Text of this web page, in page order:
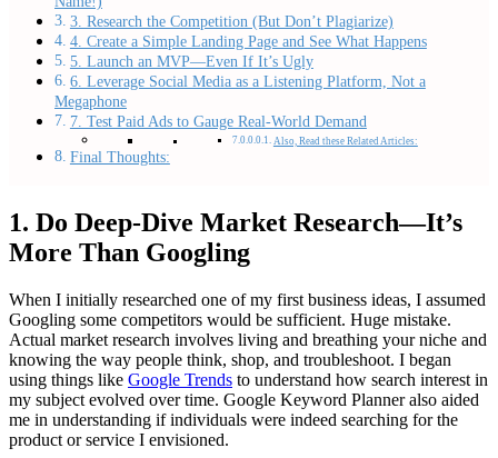
3. Research the Competition (But Don’t Plagiarize)
4. Create a Simple Landing Page and See What Happens
5. Launch an MVP—Even If It’s Ugly
6. Leverage Social Media as a Listening Platform, Not a
Megaphone
7. Test Paid Ads to Gauge Real-World Demand
Also, Read these Related Articles:
Final Thoughts:
1. Do Deep-Dive Market Research—It’s
More Than Googling
When I initially researched one of my first business ideas, I assumed
Googling some competitors would be sufficient. Huge mistake.
Actual market research involves living and breathing your niche and
knowing the way people think, shop, and troubleshoot. I began
using things like Google Trends to understand how search interest in
my subject evolved over time. Google Keyword Planner also aided
me in understanding if individuals were indeed searching for the
product or service I envisioned.